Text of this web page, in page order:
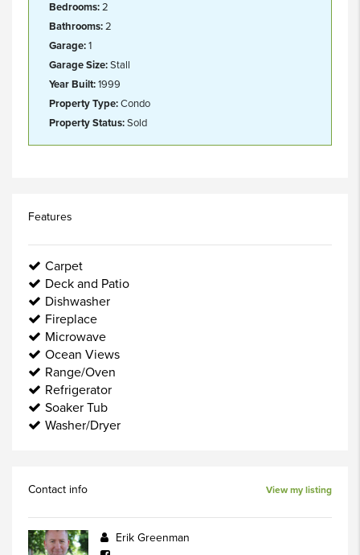
Bedrooms:2
Bathrooms:2
Garage:1
Garage Size:Stall
Year Built:1999
Property Type:Condo
Property Status:Sold
Features
Carpet
Deck and Patio
Dishwasher
Fireplace
Microwave
Ocean Views
Range/Oven
Refrigerator
Soaker Tub
Washer/Dryer
Contact info View my listing
Erik Greenman